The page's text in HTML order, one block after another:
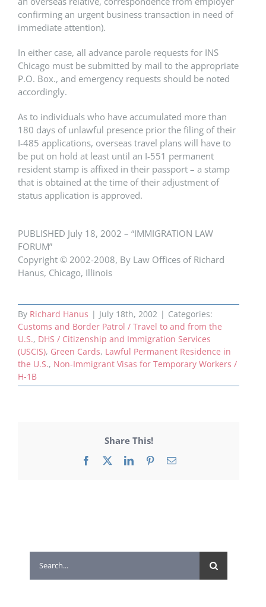
confirming an urgent business transaction in need of
immediate attention).
In either case, all advance parole requests for INS
Chicago must be submitted by mail to the appropriate
P.O. Box., and emergency requests should be noted
accordingly.
As to individuals who have accumulated more than
180 days of unlawful presence prior the filing of their
I-485 applications, overseas travel plans will have to
be put on hold at least until an I-551 permanent
resident stamp is affixed in their passport – a stamp
that is obtained at the time of their adjustment of
status application is approved.
PUBLISHED July 18, 2002 – “IMMIGRATION LAW
FORUM”
Copyright © 2002-2008, By Law Offices of Richard
Hanus, Chicago, Illinois
By Richard Hanus | July 18th, 2002 | Categories:
Customs and Border Patrol / Travel to and from the
U.S., DHS / Citizenship and Immigration Services
(USCIS), Green Cards, Lawful Permanent Residence in
the U.S., Non-Immigrant Visas for Temporary Workers /
H-1B
Share This!
Facebook
X LinkedInPinterestEmail
for: